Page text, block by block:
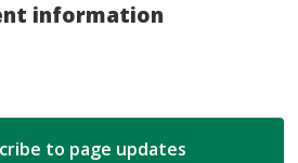
information
to page updates